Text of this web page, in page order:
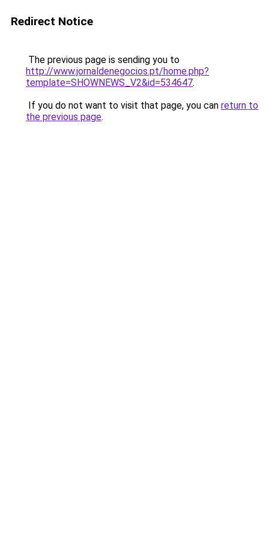
Redirect Notice
The previous page is sending you to
http://www.jornaldenegocios.pt/home.php?
template=SHOWNEWS_V2&id=534647.
If you do not want to visit that page, you can return to
the previous page.